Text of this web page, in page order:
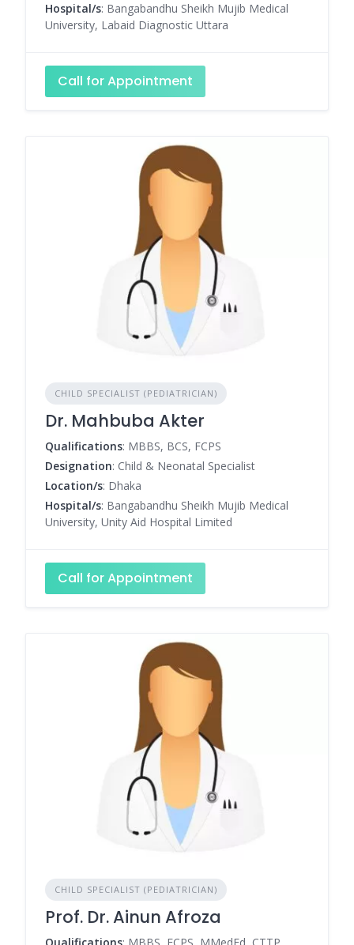
Hospital/s: Bangabandhu Sheikh Mujib Medical
University, Labaid Diagnostic Uttara
Call for Appointment
CHILD SPECIALIST (PEDIATRICIAN)
Dr. Mahbuba Akter
Qualifications: MBBS, BCS, FCPS
Designation: Child & Neonatal Specialist
Location/s: Dhaka
Hospital/s: Bangabandhu Sheikh Mujib Medical
University, Unity Aid Hospital Limited
Call for Appointment
CHILD SPECIALIST (PEDIATRICIAN)
Prof. Dr. Ainun Afroza